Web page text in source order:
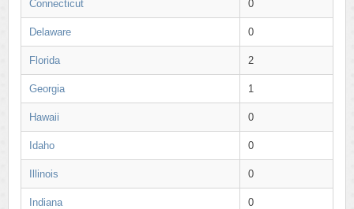
Connecticut 0
Delaware 0
Florida 2
Georgia 1
Hawaii 0
Idaho 0
Illinois 0
Indiana 0